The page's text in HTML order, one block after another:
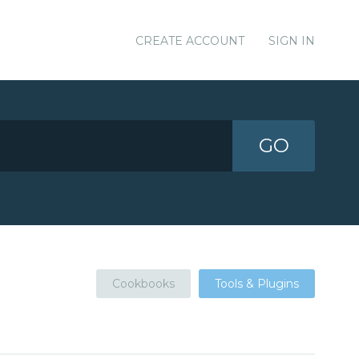
CREATE ACCOUNT SIGN IN
GO
Cookbooks Tools & Plugins